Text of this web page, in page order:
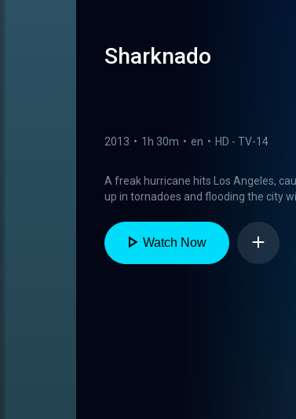
Sharknado
2013 • 1h 30m • en • HD - TV-14
A freak hurricane hits Los Angeles,
up in tornadoes and flooding the city
Watch Now